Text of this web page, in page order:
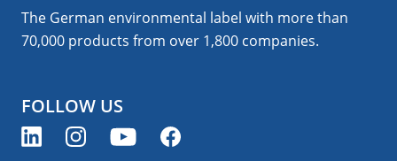
The German environmental label with more than
70,000 products from over 1,800 companies.
FOLLOW US